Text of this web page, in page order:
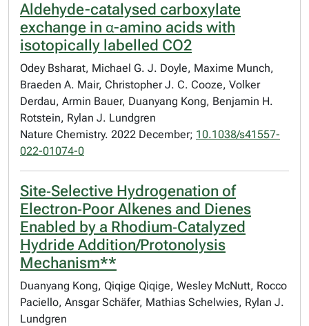
Aldehyde-catalysed carboxylate
exchange in α-amino acids with
isotopically labelled CO2
Odey Bsharat, Michael G. J. Doyle, Maxime Munch,
Braeden A. Mair, Christopher J. C. Cooze, Volker
Derdau, Armin Bauer, Duanyang Kong, Benjamin H.
Rotstein, Rylan J. Lundgren
Nature Chemistry. 2022 December; 10.1038/s41557-
022-01074-0
Site‐Selective Hydrogenation of
Electron‐Poor Alkenes and Dienes
Enabled by a Rhodium‐Catalyzed
Hydride Addition/Protonolysis
Mechanism**
Duanyang Kong, Qiqige Qiqige, Wesley McNutt, Rocco
Paciello, Ansgar Schäfer, Mathias Schelwies, Rylan J.
Lundgren